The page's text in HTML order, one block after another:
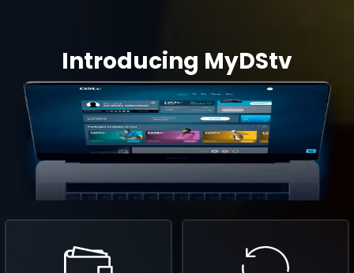
Introducing MyDStv